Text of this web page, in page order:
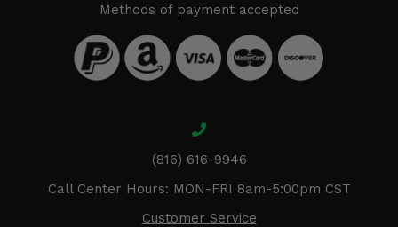
Methods of payment accepted
(816) 616-9946
Call Center Hours: MON-FRI 8am-5:00pm CST
Customer Service